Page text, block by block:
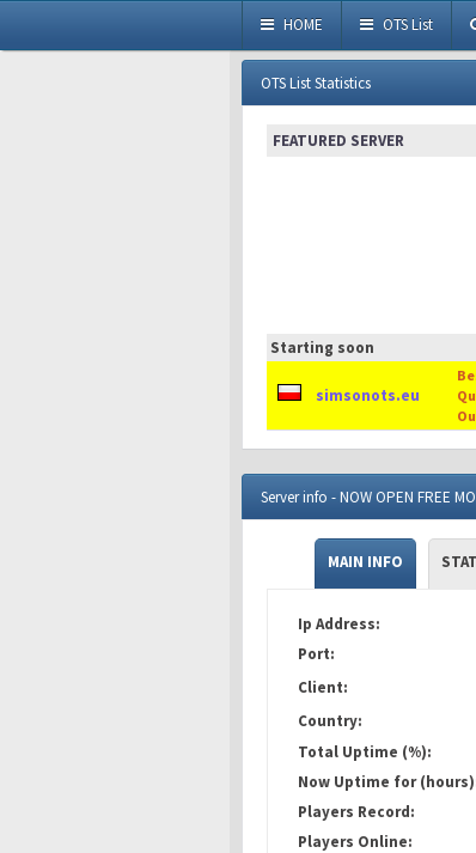
HOME OTS List
OTS List Statistics
FEATURED SERVER
Starting soon
simsonots.eu
Server info - NOW OPEN FREE
MAIN INFO
Ip Address:
Port:
Client:
Country:
Total Uptime (%):
Now Uptime for
Players Record:
Players Online: